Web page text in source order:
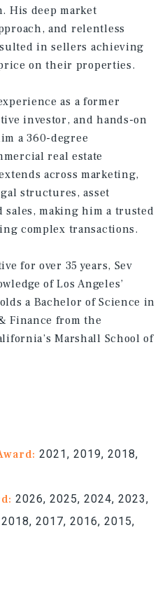
His deep market
and relentless
in sellers achieving
on their properties.
as a former
investor, and hands-on
a 360-degree
real estate
across marketing,
structures, asset
sales, making him a trusted
complex transactions.
for over 35 years, Sev
of Los Angeles’
a Bachelor of Science in
Finance from the
Marshall School of
2021, 2019, 2018,
2026, 2025, 2024, 2023,
2017, 2016, 2015,